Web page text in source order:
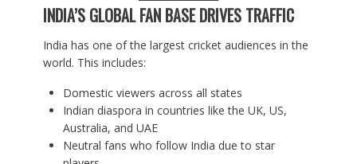
INDIA’S GLOBAL FAN BASE DRIVES TRAFFIC
India has one of the largest cricket audiences in the
world. This includes:
Domestic viewers across all states
Indian diaspora in countries like the UK, US,
Australia, and UAE
Neutral fans who follow India due to star